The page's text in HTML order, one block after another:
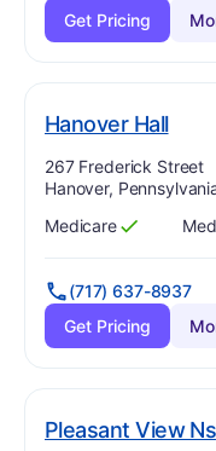
Get Pricing
Hanover Hall.
Address:
267 Frederick Street
Hanover,
Has
Medicare
?
Yes Has
?
Yes
(717) 637-8937
Get Pricing
Pleasant View